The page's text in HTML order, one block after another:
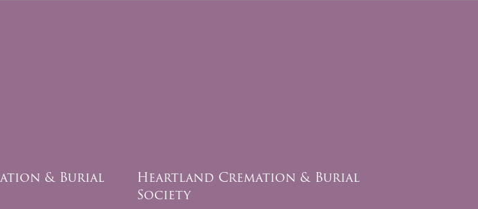
& Burial
Heartland Cremation & Burial
Society